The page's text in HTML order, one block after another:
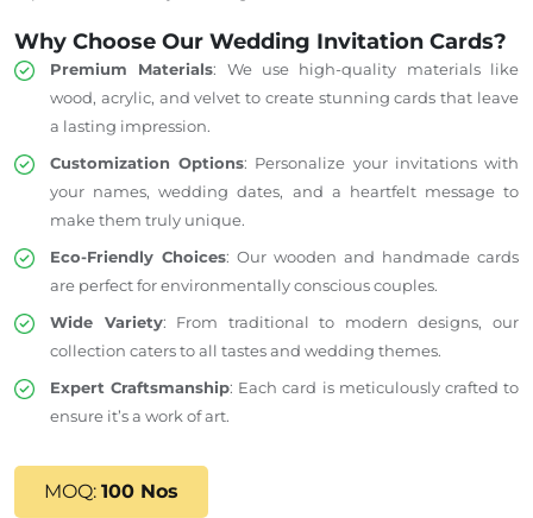
Why Choose Our Wedding Invitation Cards?
Premium Materials: We use high-quality materials like
wood, acrylic, and velvet to create stunning cards that leave
a lasting impression.
Customization Options: Personalize your invitations with
your names, wedding dates, and a heartfelt message to
make them truly unique.
Eco-Friendly Choices: Our wooden and handmade cards
are perfect for environmentally conscious couples.
Wide Variety: From traditional to modern designs, our
collection caters to all tastes and wedding themes.
Expert Craftsmanship: Each card is meticulously crafted to
ensure it’s a work of art.
MOQ: 100 Nos